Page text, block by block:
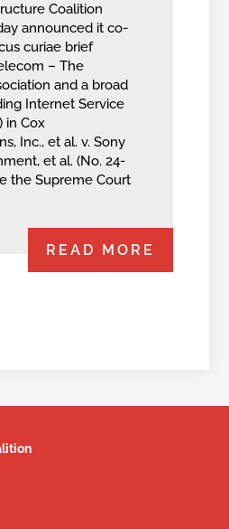
Coalition
announced it co-
curiae brief
– The
and a broad
Internet Service
in Cox
Inc., et al. v. Sony
et al. (No. 24-
the Supreme Court
READ MORE